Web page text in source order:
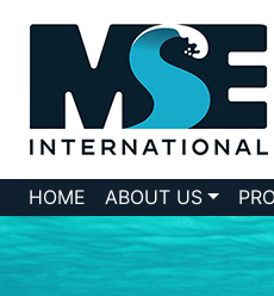
HOME ABOUT US